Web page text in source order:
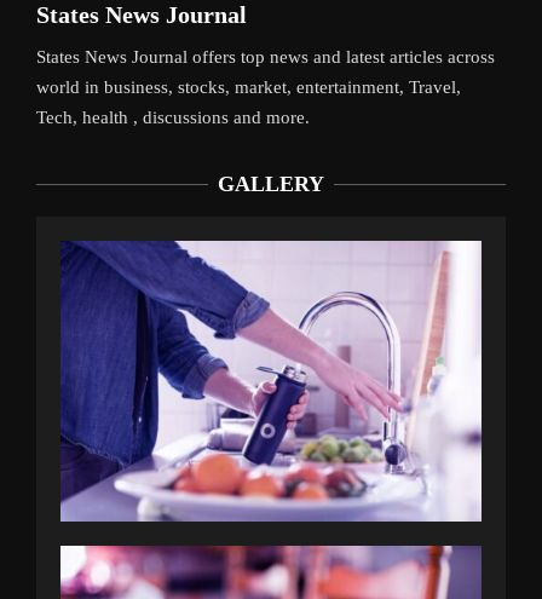
States News Journal
States News Journal offers top news and latest articles across
world in business, stocks, market, entertainment, Travel,
Tech, health , discussions and more.
GALLERY